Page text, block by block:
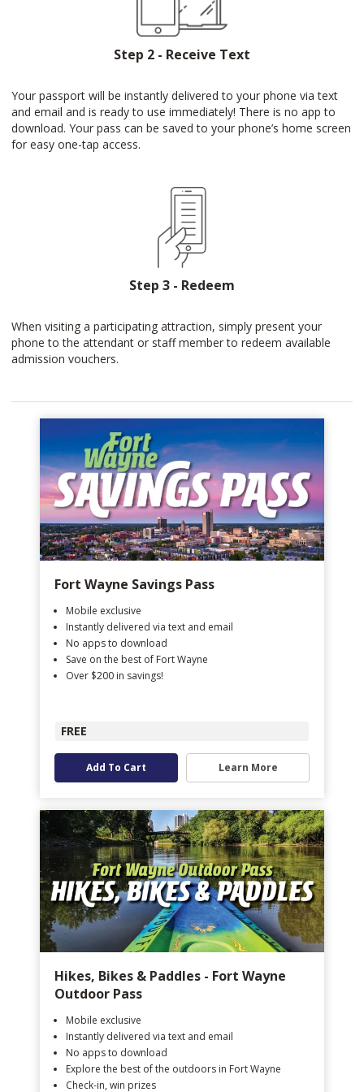
Step 2 - Receive Text
Your passport will be instantly delivered to your phone via text
and email and is ready to use immediately! There is no app to
download. Your pass can be saved to your phone’s home screen
for easy one-tap access.
Step 3 - Redeem
When visiting a participating attraction, simply present your
phone to the attendant or staff member to redeem available
admission vouchers.
Fort Wayne Savings Pass
Mobile exclusive
Instantly delivered via text and email
No apps to download
Save on the best of Fort Wayne
Over $200 in savings!
FREE
Add To Cart Learn More
Hikes, Bikes & Paddles - Fort Wayne
Outdoor Pass
Mobile exclusive
Instantly delivered via text and email
No apps to download
Explore the best of the outdoors in Fort Wayne
Check-in, win prizes